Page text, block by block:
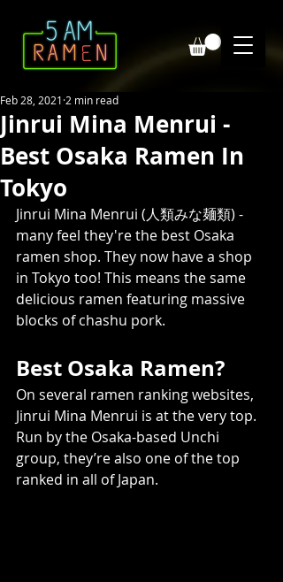
Jinrui Mina Menrui -
Best Osaka Ramen In
Tokyo
Feb 28, 2021 2 min read
Jinrui Mina Menrui (人類みな麺類) -
many feel they're the best Osaka
ramen shop. They now have a shop
in Tokyo too! This means the same
delicious ramen featuring massive
blocks of chashu pork.
Best Osaka Ramen?
On several ramen ranking websites,
Jinrui Mina Menrui is at the very top.
Run by the Osaka-based Unchi
group, they’re also one of the top
ranked in all of Japan.